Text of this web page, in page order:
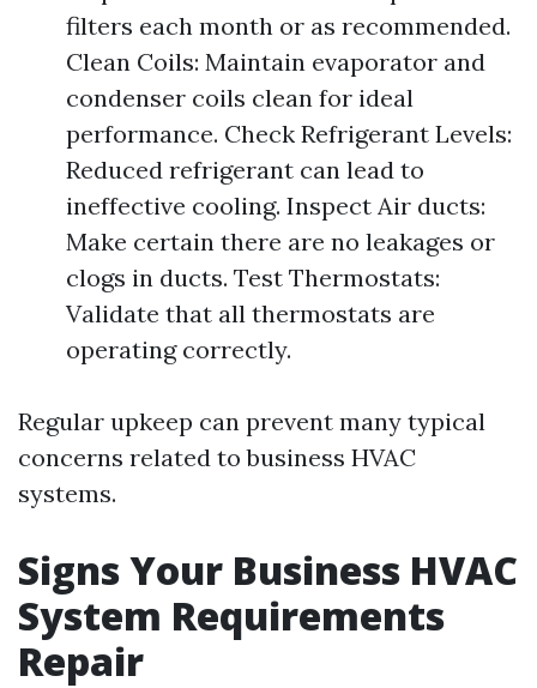
filters each month or as recommended.
Clean Coils: Maintain evaporator and
condenser coils clean for ideal
performance. Check Refrigerant Levels:
Reduced refrigerant can lead to
ineffective cooling. Inspect Air ducts:
Make certain there are no leakages or
clogs in ducts. Test Thermostats:
Validate that all thermostats are
operating correctly.
Regular upkeep can prevent many typical
concerns related to business HVAC
systems.
Signs Your Business HVAC
System Requirements
Repair